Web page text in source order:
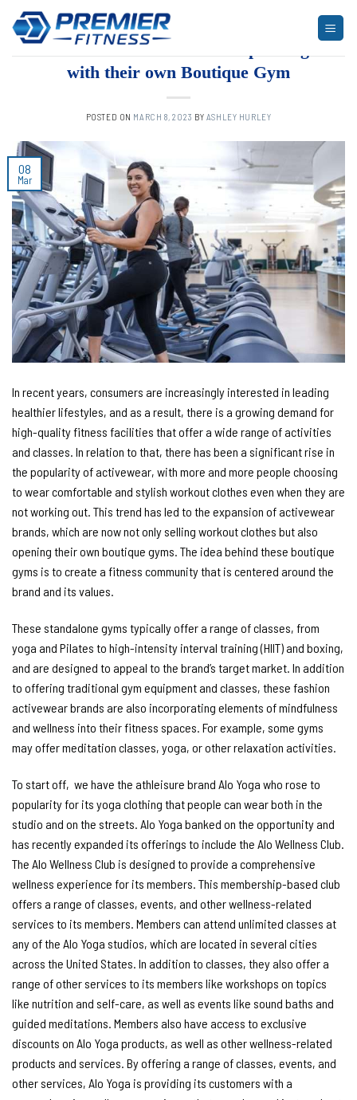
content
ARTICLES,BLOG
The Rise of Activewear Expanding
with their own Boutique Gym
POSTED ON MARCH 8, 2023 BY ASHLEY HURLEY
08
Mar
In recent years, consumers are increasingly interested in leading
healthier lifestyles, and as a result, there is a growing demand for
high-quality fitness facilities that offer a wide range of activities
and classes. In relation to that, there has been a significant rise in
the popularity of activewear, with more and more people choosing
to wear comfortable and stylish workout clothes even when they are
not working out. This trend has led to the expansion of activewear
brands, which are now not only selling workout clothes but also
opening their own boutique gyms. The idea behind these boutique
gyms is to create a fitness community that is centered around the
brand and its values.
These standalone gyms typically offer a range of classes, from
yoga and Pilates to high-intensity interval training (HIIT) and boxing,
and are designed to appeal to the brand’s target market. In addition
to offering traditional gym equipment and classes, these fashion
activewear brands are also incorporating elements of mindfulness
and wellness into their fitness spaces. For example, some gyms
may offer meditation classes, yoga, or other relaxation activities.
To start off, we have the athleisure brand Alo Yoga who rose to
popularity for its yoga clothing that people can wear both in the
studio and on the streets. Alo Yoga banked on the opportunity and
has recently expanded its offerings to include the Alo Wellness Club.
The Alo Wellness Club is designed to provide a comprehensive
wellness experience for its members. This membership-based club
offers a range of classes, events, and other wellness-related
services to its members. Members can attend unlimited classes at
any of the Alo Yoga studios, which are located in several cities
across the United States. In addition to classes, they also offer a
range of other services to its members like workshops on topics
like nutrition and self-care, as well as events like sound baths and
guided meditations. Members also have access to exclusive
discounts on Alo Yoga products, as well as other wellness-related
products and services. By offering a range of classes, events, and
other services, Alo Yoga is providing its customers with a